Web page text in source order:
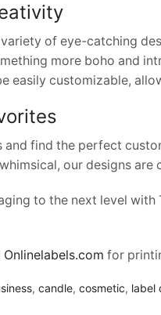
of eye-catching
more boho and
easily customizable,
and find the perfect
our designs
to the next level
Onlinelabels.com for
, candle, cosmetic, label